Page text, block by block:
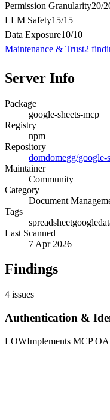
Permission Granularity20/
LLM Safety15/15
Data Exposure10/10
Maintenance & Trust2
Server Info
Package
google-sheets-mcp
Registry
npm
Repository
domdomegg/google-
Maintainer
Community
Category
Document
Tags
spreadsheetgoogle
Last Scanned
7 Apr 2026
Findings
4 issues
Authentication &
LOWImplements MCP